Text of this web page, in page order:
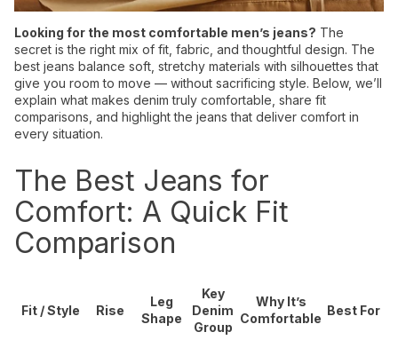
Looking for the most comfortable men’s jeans? The
secret is the right mix of fit, fabric, and thoughtful design. The
best jeans balance soft, stretchy materials with silhouettes that
give you room to move — without sacrificing style. Below, we’ll
explain what makes denim truly comfortable, share fit
comparisons, and highlight the jeans that deliver comfort in
every situation.
The Best Jeans for
Comfort: A Quick Fit
Comparison
Fit / Style Rise
Leg
Shape
Key
Denim
Group
Why It’s
Comfortable
Best For